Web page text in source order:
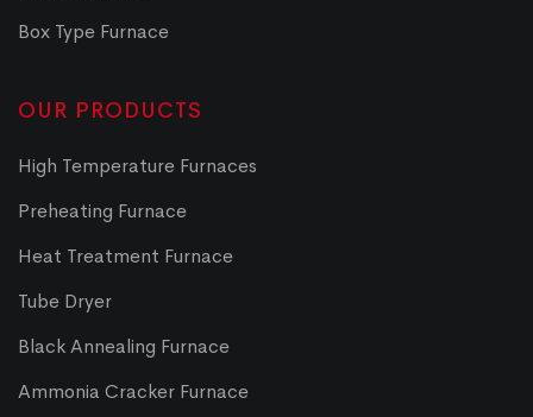
Box Type Furnace
OUR PRODUCTS
High Temperature Furnaces
Preheating Furnace
Heat Treatment Furnace
Tube Dryer
Black Annealing Furnace
Ammonia Cracker Furnace